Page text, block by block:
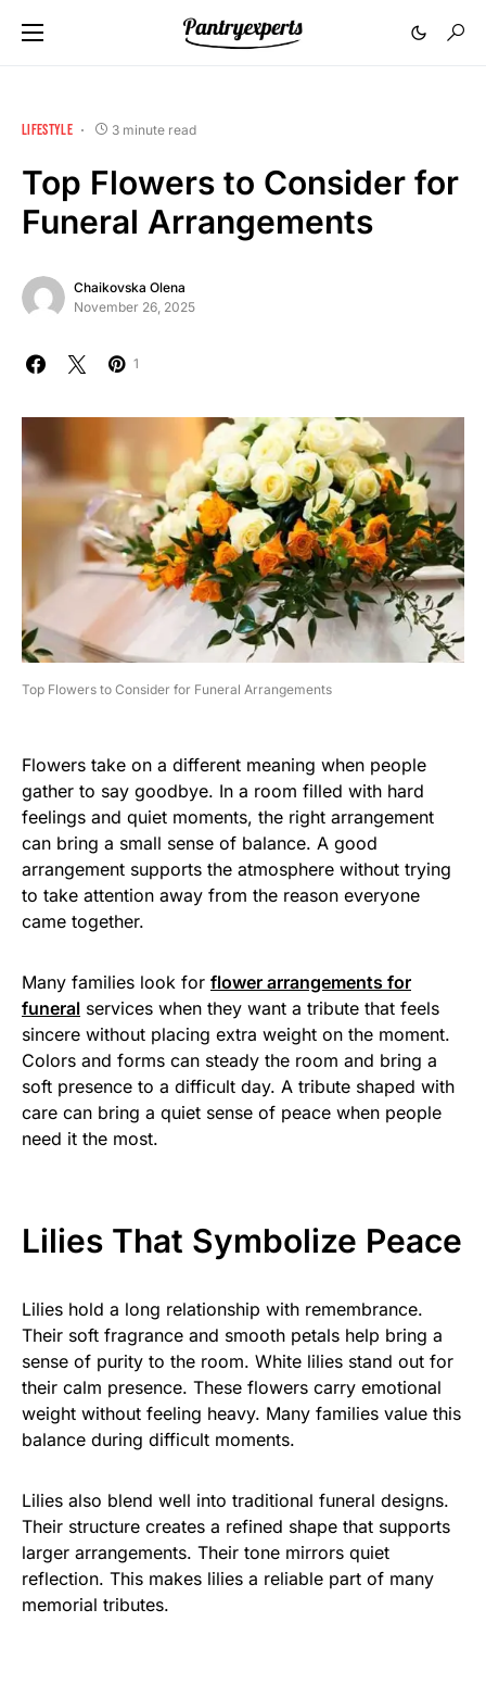
LIFESTYLE 3 minute read
Top Flowers to Consider for
Funeral Arrangements
Chaikovska Olena
November 26, 2025
1
Top Flowers to Consider for Funeral Arrangements
Flowers take on a different meaning when people
gather to say goodbye. In a room filled with hard
feelings and quiet moments, the right arrangement
can bring a small sense of balance. A good
arrangement supports the atmosphere without trying
to take attention away from the reason everyone
came together.
Many families look for flower arrangements for
funeral services when they want a tribute that feels
sincere without placing extra weight on the moment.
Colors and forms can steady the room and bring a
soft presence to a difficult day. A tribute shaped with
care can bring a quiet sense of peace when people
need it the most.
Lilies That Symbolize Peace
Lilies hold a long relationship with remembrance.
Their soft fragrance and smooth petals help bring a
sense of purity to the room. White lilies stand out for
their calm presence. These flowers carry emotional
weight without feeling heavy. Many families value this
balance during difficult moments.
Lilies also blend well into traditional funeral designs.
Their structure creates a refined shape that supports
larger arrangements. Their tone mirrors quiet
reflection. This makes lilies a reliable part of many
memorial tributes.